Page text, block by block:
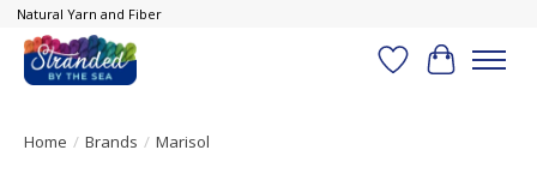
Natural Yarn and Fiber
Wish List
Cart
Home / Brands / Marisol